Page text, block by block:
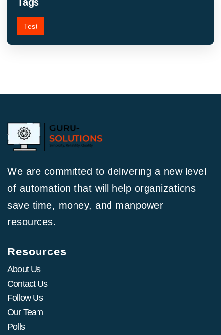
Tags
Test
We are committed to delivering a new level
of automation that will help organizations
save time, money, and manpower
resources.
Resources
About Us
Contact Us
Follow Us
Our Team
Polls